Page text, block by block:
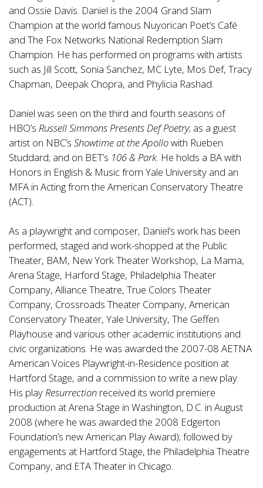
and Ossie Davis. Daniel is the 2004 Grand Slam
Champion at the world famous Nuyorican Poet’s Café
and The Fox Networks National Redemption Slam
Champion. He has performed on programs with artists
such as Jill Scott, Sonia Sanchez, MC Lyte, Mos Def, Tracy
Chapman, Deepak Chopra, and Phylicia Rashad.
Daniel was seen on the third and fourth seasons of
HBO’s Russell Simmons Presents Def Poetry; as a guest
artist on NBC’s Showtime at the Apollowith Rueben
Studdard; and on BET’s 106 & Park. He holds a BA with
Honors in English & Music from Yale University and an
MFA in Acting from the American Conservatory Theatre
(ACT).
As a playwright and composer, Daniel’s work has been
performed, staged and work-shopped at the Public
Theater, BAM, New York Theater Workshop, La Mama,
Arena Stage, Harford Stage, Philadelphia Theater
Company, Alliance Theatre, True Colors Theater
Company, Crossroads Theater Company, American
Conservatory Theater, Yale University, The Geffen
Playhouse and various other academic institutions and
civic organizations. He was awarded the 2007-08 AETNA
American Voices Playwright-in-Residence position at
Hartford Stage, and a commission to write a new play.
His playResurrection received its world premiere
production at Arena Stage in Washington, D.C. in August
2008 (where he was awarded the 2008 Edgerton
Foundation’s new American Play Award); followed by
engagements at Hartford Stage, the Philadelphia Theatre
Company, and ETA Theater in Chicago.